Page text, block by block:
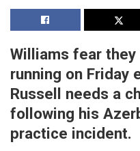
Williams fear
running on Friday
Russell needs a
following his
practice incident.